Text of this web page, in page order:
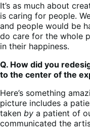
It’s as much about
is caring for people.
and people would be
do care for the whole
in their happiness.
Q. How did you
to the center of the
Here’s something
picture includes a
taken by a patient of
communicated the